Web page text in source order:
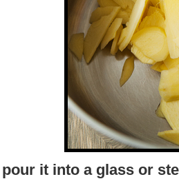
pour it into a glass or